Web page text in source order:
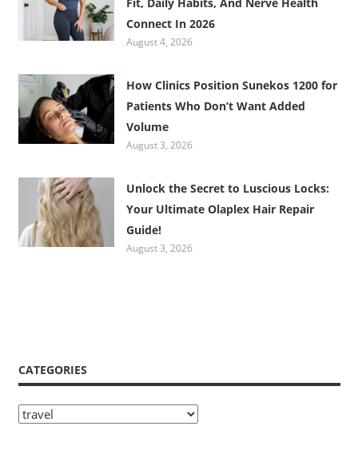
Fit, Daily Habits, And Nerve Health
Connect In 2026
August 4, 2026
How Clinics Position Sunekos 1200 for
Patients Who Don’t Want Added
Volume
August 3, 2026
Unlock the Secret to Luscious Locks:
Your Ultimate Olaplex Hair Repair
Guide!
August 3, 2026
CATEGORIES
Categories